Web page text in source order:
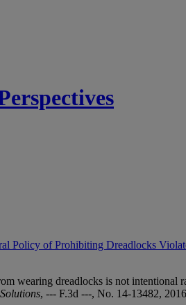
Policy of Prohibiting Dreadlocks
wearing dreadlocks is not
, --- F.3d ---, No. 14-13482,